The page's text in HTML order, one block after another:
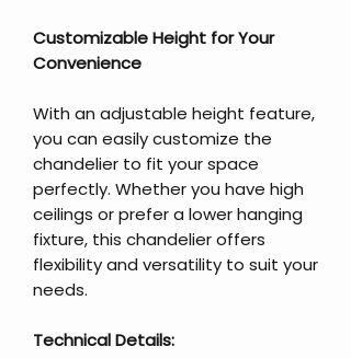
Customizable Height for Your
Convenience
With an adjustable height feature,
you can easily customize the
chandelier to fit your space
perfectly. Whether you have high
ceilings or prefer a lower hanging
fixture, this chandelier offers
flexibility and versatility to suit your
needs.
Technical Details: